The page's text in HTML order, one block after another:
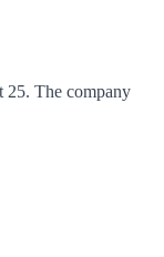
25. The company